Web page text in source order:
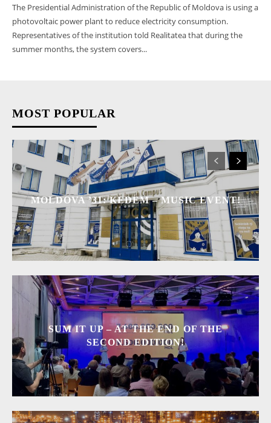
The Presidential Administration of the Republic of Moldova is using a
photovoltaic power plant to reduce electricity consumption.
Representatives of the institution told Realitatea that during the
summer months, the system covers...
MOST POPULAR
MOLDOVA ’31: KEDEM – MUSIC EVENT!
SUM IT UP – AT THE END OF THE
SECOND EDITION!